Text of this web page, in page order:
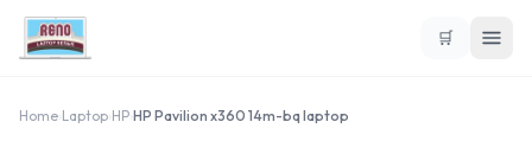
🛒
Home Laptop HP HP Pavilion x360 14m-bq laptop